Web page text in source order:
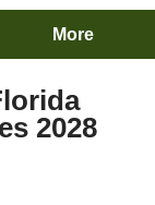
More
2028